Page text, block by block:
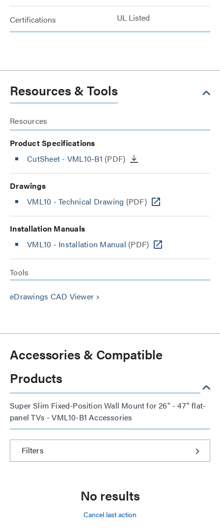
Certifications UL Listed
Resources & Tools
Resources
Product Specifications
CutSheet - VML10-B1 (PDF)
Drawings
VML10 - Technical Drawing (PDF)
Installation Manuals
VML10 - Installation Manual (PDF)
Tools
eDrawings CAD Viewer keyboard_arrow_right
Accessories & Compatible
Products
Super Slim Fixed-Position Wall Mount for 26" - 47" flat-
panel TVs - VML10-B1 Accessories
Filters
No results
Cancel last action